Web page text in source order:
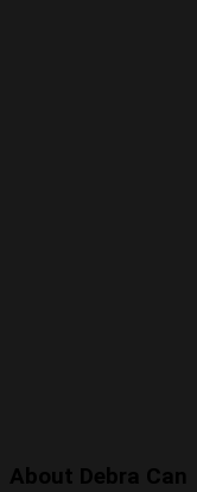
About Debra Can